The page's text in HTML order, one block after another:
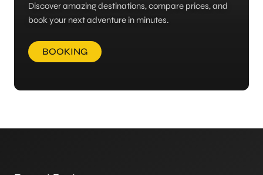
Discover amazing destinations, compare prices, and
book your next adventure in minutes.
BOOKING